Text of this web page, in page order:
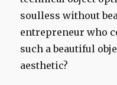
soulless without
entrepreneur who
such a beautiful
aesthetic?